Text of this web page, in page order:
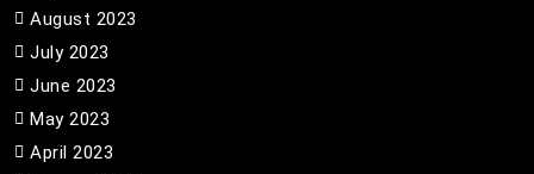
August 2023
July 2023
June 2023
May 2023
April 2023